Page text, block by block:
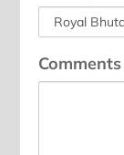
Comments